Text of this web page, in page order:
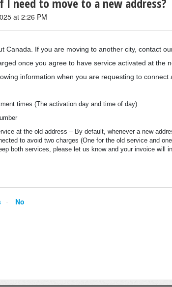
at 2:26 PM
Canada. If you are moving to another city, contact
once you agree to have service activated at the
information when you are requesting to connect
times (The activation day and time of day)
at the old address – By default, whenever a new
to avoid two charges (One for the old service and
both services, please let us know and your invoice will
No